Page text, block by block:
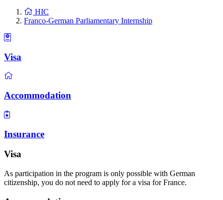
HIC
Franco-German Parliamentary Internship
Visa
Accommodation
Insurance
Visa
As participation in the program is only possible with German
citizenship, you do not need to apply for a visa for France.